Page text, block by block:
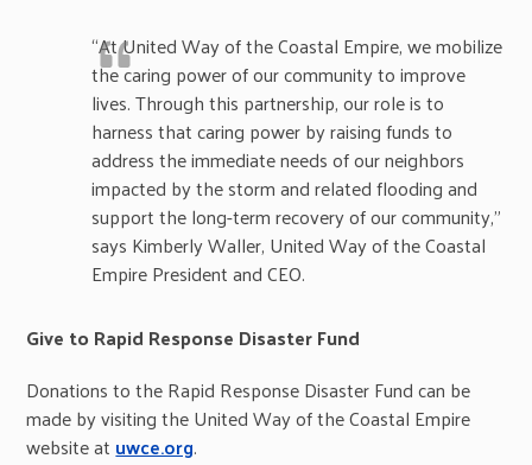
“At United Way of the Coastal Empire, we mobilize
the caring power of our community to improve
lives. Through this partnership, our role is to
harness that caring power by raising funds to
address the immediate needs of our neighbors
impacted by the storm and related flooding and
support the long-term recovery of our community,”
says Kimberly Waller, United Way of the Coastal
Empire President and CEO.
Give to Rapid Response Disaster Fund
Donations to the Rapid Response Disaster Fund can be
made by visiting the United Way of the Coastal Empire
website at uwce.org.